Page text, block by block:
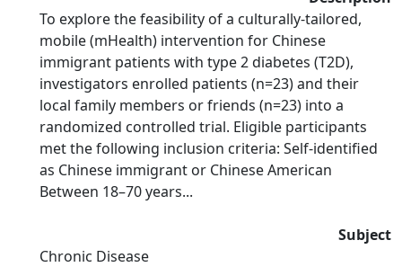
To explore the feasibility of a culturally-tailored,
mobile (mHealth) intervention for Chinese
immigrant patients with type 2 diabetes (T2D),
investigators enrolled patients (n=23) and their
local family members or friends (n=23) into a
randomized controlled trial. Eligible participants
met the following inclusion criteria: Self-identified
as Chinese immigrant or Chinese American
Between 18–70 years...
Subject
Chronic Disease